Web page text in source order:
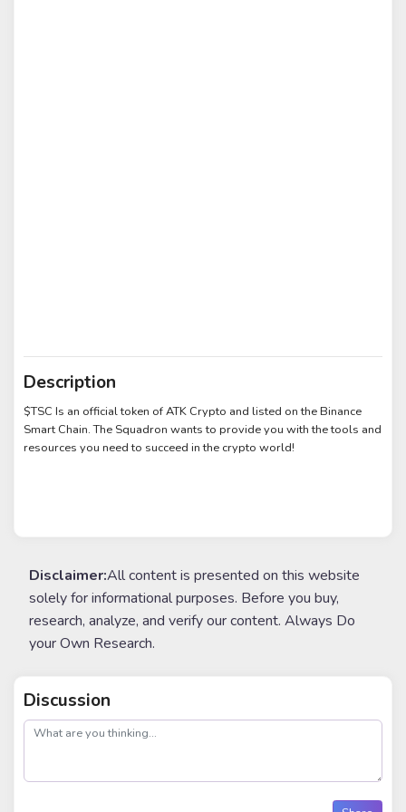
Description
$TSC Is an official token of ATK Crypto and listed on the Binance
Smart Chain. The Squadron wants to provide you with the tools and
resources you need to succeed in the crypto world!
Disclaimer:All content is presented on this website
solely for informational purposes. Before you buy,
research, analyze, and verify our content. Always Do
your Own Research.
Discussion
post